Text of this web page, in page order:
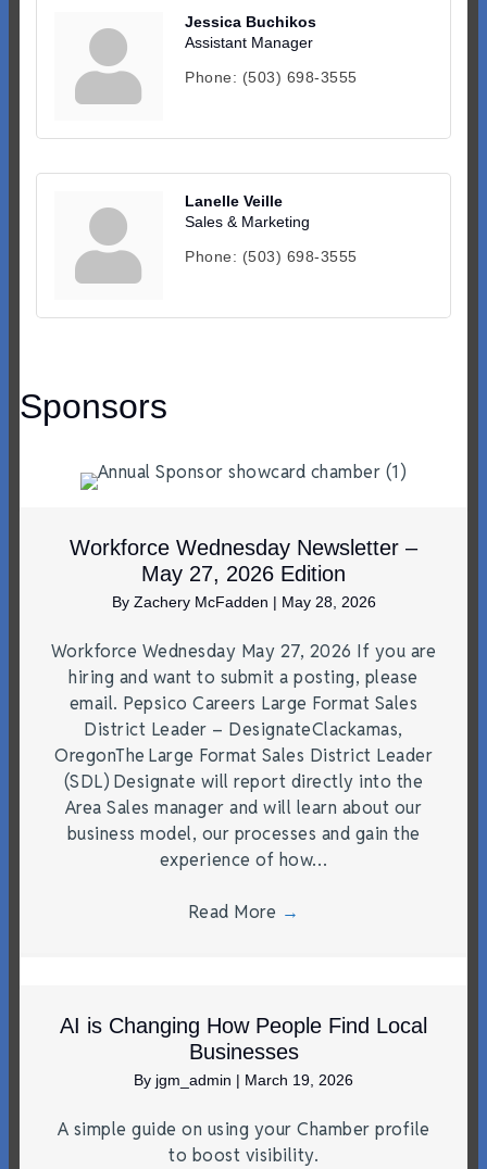
Jessica Buchikos
Assistant Manager
Phone: (503) 698-3555
Lanelle Veille
Sales & Marketing
Phone: (503) 698-3555
Sponsors
Workforce Wednesday Newsletter –
May 27, 2026 Edition
By Zachery McFadden | May 28, 2026
Workforce Wednesday May 27, 2026 If you are
hiring and want to submit a posting, please
email. Pepsico Careers Large Format Sales
District Leader – DesignateClackamas,
OregonThe Large Format Sales District Leader
(SDL) Designate will report directly into the
Area Sales manager and will learn about our
business model, our processes and gain the
experience of how…
Read More →
AI is Changing How People Find Local
Businesses
By jgm_admin | March 19, 2026
A simple guide on using your Chamber profile
to boost visibility.